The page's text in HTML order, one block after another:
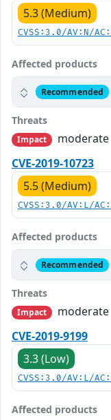
5.3 (Medium)
CVSS:3.0/AV:N/
Affected products
Recommended
Threats
Impact
moderate
CVE-2019-10723
5.5 (Medium)
CVSS:3.0/AV:L/
Affected products
Recommended
Threats
Impact
moderate
CVE-2019-9199
3.3 (Low)
CVSS:3.0/AV:L/
Affected products